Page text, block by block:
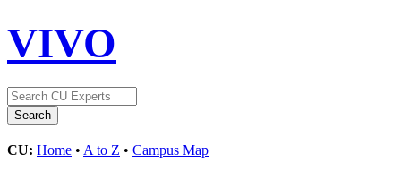
VIVO
CU: Home • A to Z • Campus Map